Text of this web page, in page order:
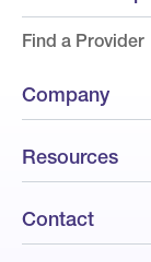
Find a Provider
Company
Resources
Contact